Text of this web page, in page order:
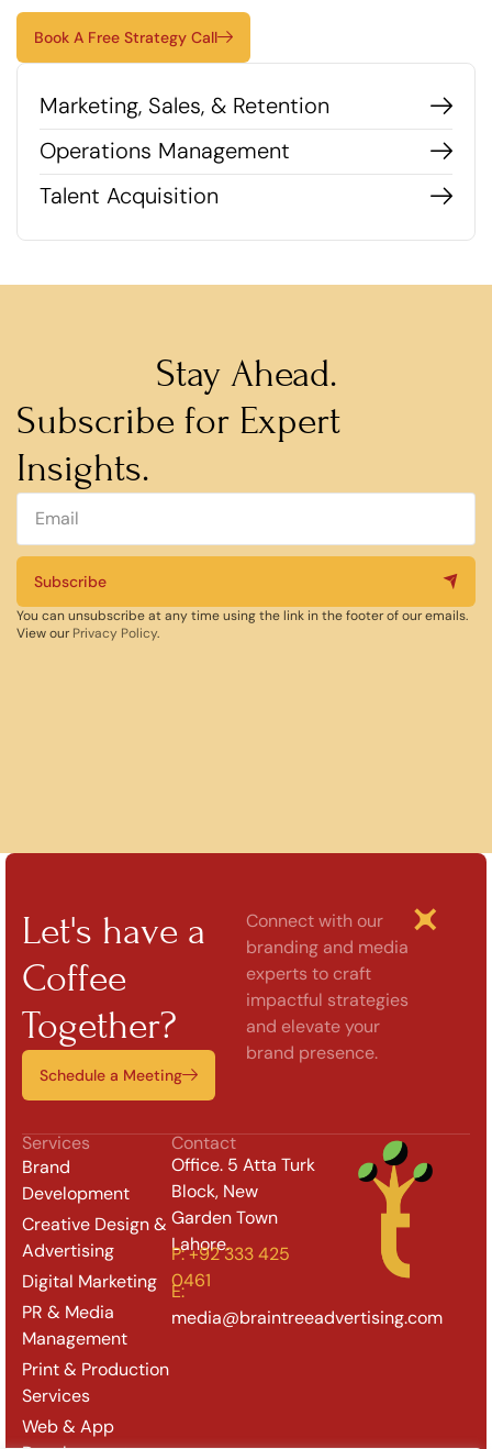
Book A Free Strategy Call
Marketing, Sales, & Retention
Operations Management
Talent Acquisition
Stay Ahead.
Subscribe for Expert
Insights.
Subscribe
You can unsubscribe at any time using the link in the footer of our emails.
View our Privacy Policy.
Let's have a
Coffee
Together?
Schedule a Meeting
Connect with our
branding and media
experts to craft
impactful strategies
and elevate your
brand presence.
Services
Brand
Development
Creative Design &
Advertising
Digital Marketing
PR & Media
Management
Print & Production
Services
Web & App
Contact
Office. 5 Atta Turk
Block, New
Garden Town
Lahore.
P: +92 333 425
0461
E:
media@braintreeadvertising.com